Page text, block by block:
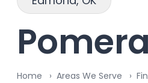
Home Areas We Serve